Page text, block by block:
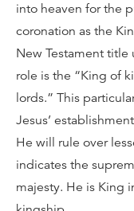
into heaven for the
coronation as the
New Testament
role is the “King of
lords.” This
Jesus’
He will rule over
indicates the
majesty. He is King